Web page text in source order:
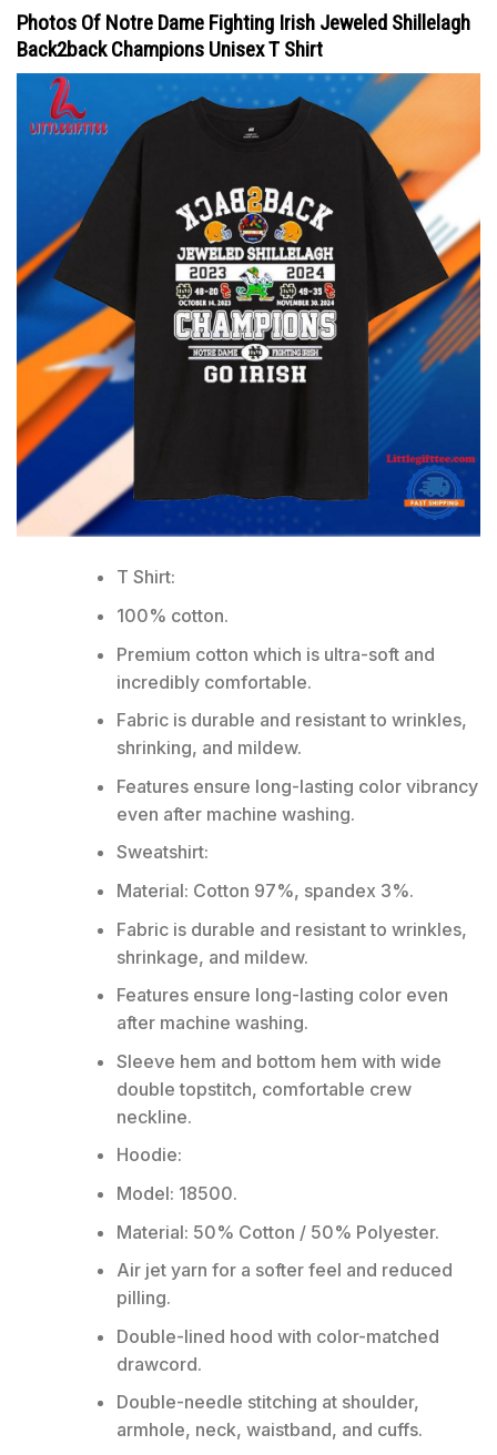
Photos Of Notre Dame Fighting Irish Jeweled Shillelagh
Back2back Champions Unisex T Shirt
T Shirt:
100% cotton.
Premium cotton which is ultra-soft and
incredibly comfortable.
Fabric is durable and resistant to wrinkles,
shrinking, and mildew.
Features ensure long-lasting color vibrancy
even after machine washing.
Sweatshirt:
Material: Cotton 97%, spandex 3%.
Fabric is durable and resistant to wrinkles,
shrinkage, and mildew.
Features ensure long-lasting color even
after machine washing.
Sleeve hem and bottom hem with wide
double topstitch, comfortable crew
neckline.
Hoodie:
Model: 18500.
Material: 50% Cotton / 50% Polyester.
Air jet yarn for a softer feel and reduced
pilling.
Double-lined hood with color-matched
drawcord.
Double-needle stitching at shoulder,
armhole, neck, waistband, and cuffs.